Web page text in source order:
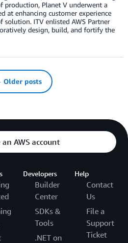
production, Planet V underwent a
at enhancing customer experience
solution. ITV enlisted AWS Partner
design, build, and fortify the
Older posts
AWS account
Developers
Builder
Center
SDKs &
Tools
.NET on
Help
Contact
Us
File a
Support
Ticket